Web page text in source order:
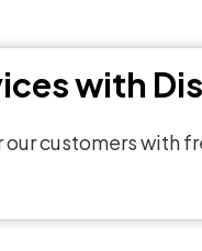
with
customers with